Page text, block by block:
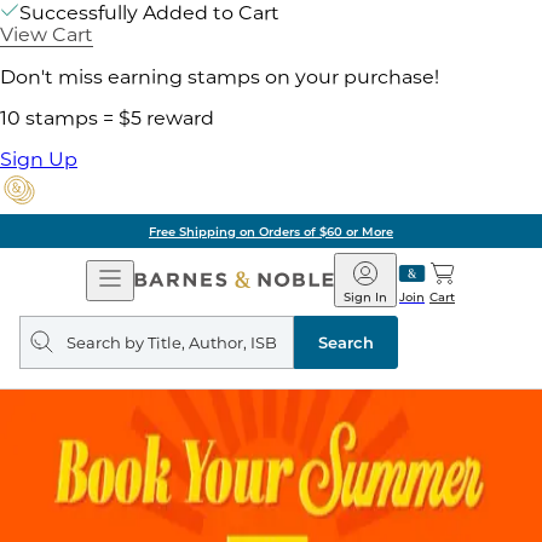
Successfully Added to Cart
View Cart
Don't miss earning stamps on your purchase!
10 stamps = $5 reward
Sign Up
Free Shipping on Orders of $60 or More
Open
Navigation
Barnes
&
Noble
Join
Sign In Cart
Search
query
Search